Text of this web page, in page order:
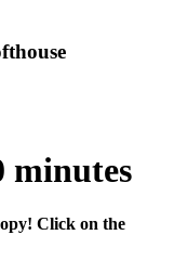
minutes
Click on the